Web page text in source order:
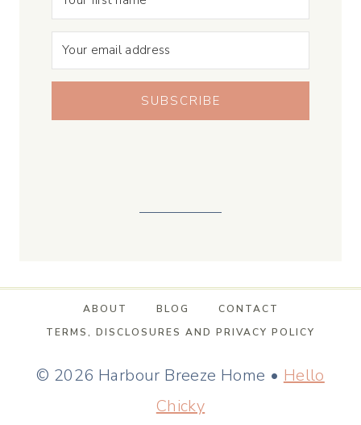
SUBSCRIBE
ABOUT BLOG
CONTACT
TERMS, DISCLOSURES AND PRIVACY POLICY
© 2026 Harbour Breeze Home • Hello
Chicky